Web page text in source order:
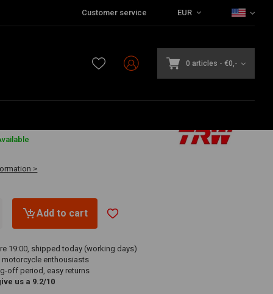
Customer service EUR
0 articles - €0,-
>
Add to cart
19:00, shipped today (working days)
enthousiasts
off period, easy returns
us a 9.2/10